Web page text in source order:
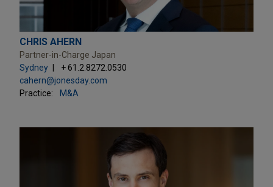
CHRIS AHERN
Partner-in-Charge Japan
Sydney
+ 61.2.8272.0530
cahern@jonesday.com
Practice:
M&A